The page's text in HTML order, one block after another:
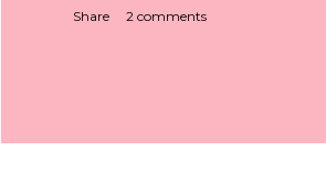
Share 2 comments